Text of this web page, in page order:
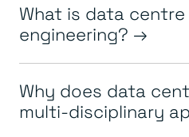
What is data
engineering?
Why does data
multi-disciplinary